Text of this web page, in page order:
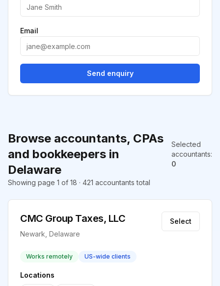
Browse accountants, CPAs
and bookkeepers in
Delaware
Selected
accountants:
0
Showing page 1 of 18 · 421 accountants total
CMC Group Taxes, LLC
Newark, Delaware
Select
Works remotely US-wide clients
Locations
Email
Send enquiry